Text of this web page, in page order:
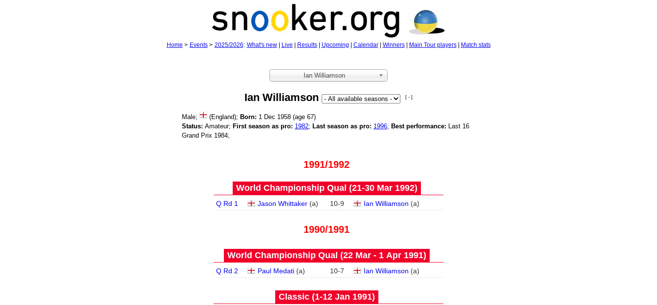
Home > Events> 2025/2026: What's new| Live Results| Upcoming Calendar| Winners| Main Tour players| Match stats
Ian Williamson
Ian Williamson [ - ]
Male; (England); Born: 1 Dec 1958 (age 67)
Status: Amateur; First season as pro: 1982; Last season as pro: 1996; Best performance: Last 16
Grand Prix 1984;
1991/1992
World Championship Qual (21‑30 Mar 1992)
Q Rd 1 Jason Whittaker (a) 10-9 Ian Williamson (a)
1990/1991
World Championship Qual (22 Mar - 1 Apr 1991)
Q Rd 2 Paul Medati (a) 10-7 Ian Williamson (a)
Classic (1‑12 Jan 1991)